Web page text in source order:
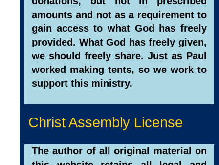
amounts and not as a requirement to
gain access to what God has freely
provided. What God has freely given,
we should freely share. Just as Paul
worked making tents, so we work to
support this ministry.
Christ Assembly License
The author of all original material on